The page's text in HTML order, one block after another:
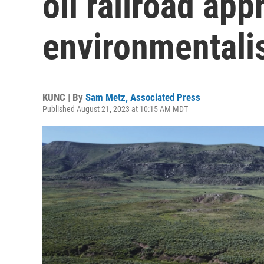
KUNC | By Sam Metz, Associated Press
Published August 21, 2023 at 10:15 AM MDT